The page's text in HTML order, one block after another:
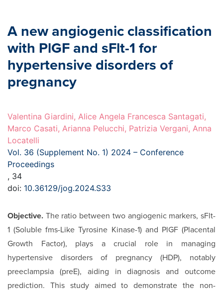
A new angiogenic classification
with PlGF and sFlt-1 for
hypertensive disorders of
pregnancy
Valentina Giardini, Alice Angela Francesca Santagati,
Marco Casati, Arianna Pelucchi, Patrizia Vergani, Anna
Locatelli
Vol. 36 (Supplement No. 1) 2024 – Conference
Proceedings
, 34
doi: 10.36129/jog.2024.S33
Objective. The ratio between two angiogenic markers, sFlt-
1 (Soluble fms-Like Tyrosine Kinase-1) and PlGF (Placental
Growth Factor), plays a crucial role in managing
hypertensive disorders of pregnancy (HDP), notably
preeclampsia (preE), aiding in diagnosis and outcome
prediction. This study aimed to demonstrate the non-